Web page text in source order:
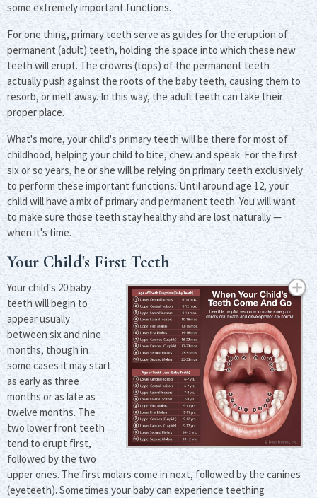
some extremely important functions.
For one thing, primary teeth serve as guides for the eruption of
permanent (adult) teeth, holding the space into which these new
teeth will erupt. The crowns (tops) of the permanent teeth
actually push against the roots of the baby teeth, causing them to
resorb, or melt away. In this way, the adult teeth can take their
proper place.
What's more, your child's primary teeth will be there for most of
childhood, helping your child to bite, chew and speak. For the first
six or so years, he or she will be relying on primary teeth exclusively
to perform these important functions. Until around age 12, your
child will have a mix of primary and permanent teeth. You will want
to make sure those teeth stay healthy and are lost naturally —
when it's time.
Your Child's First Teeth
Your child's 20 baby
teeth will begin to
appear usually
between six and nine
months, though in
some cases it may start
as early as three
months or as late as
twelve months. The
two lower front teeth
tend to erupt first,
followed by the two
upper ones. The first molars come in next, followed by the canines
(eyeteeth). Sometimes your baby can experience teething